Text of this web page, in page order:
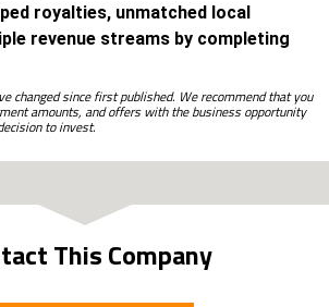
royalties, unmatched local
revenue streams by completing
changed since first published. We recommend that you
amounts, and offers with the business opportunity
to invest.
This Company